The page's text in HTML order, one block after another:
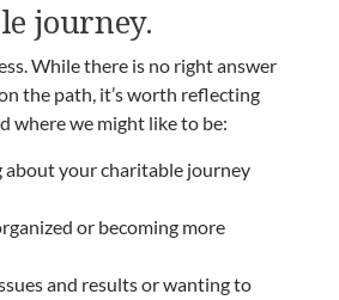
journey.
While there is no right answer
the path, it’s worth reflecting
where we might like to be:
your charitable journey
or becoming more
and results or wanting to